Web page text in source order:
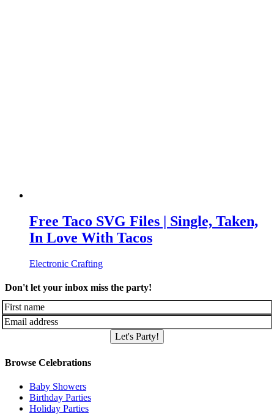
Free Taco SVG Files | Single, Taken,
In Love With Tacos
Electronic Crafting
Don't let your inbox miss the party!
Let's Party!
Browse Celebrations
Baby Showers
Birthday Parties
Holiday Parties